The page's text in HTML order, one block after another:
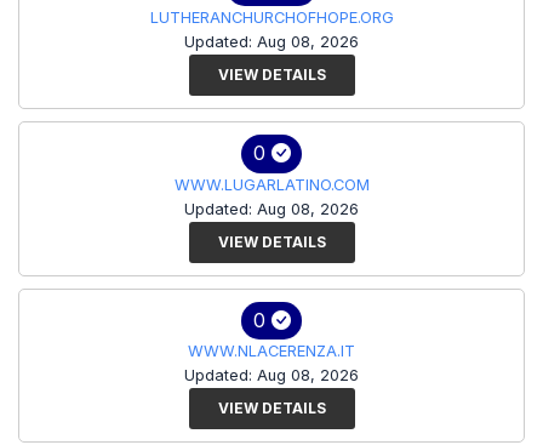
LUTHERANCHURCHOFHOPE.ORG
Updated: Aug 08, 2026
VIEW DETAILS
0
WWW.LUGARLATINO.COM
Updated: Aug 08, 2026
VIEW DETAILS
0
WWW.NLACERENZA.IT
Updated: Aug 08, 2026
VIEW DETAILS